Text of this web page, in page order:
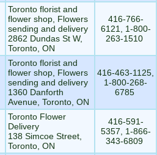
Toronto florist and
flower shop, Flowers
sending and delivery
2862 Dundas St W,
Toronto, ON
416-766-
6121, 1-800-
263-1510
Toronto florist and
flower shop, Flowers
sending and delivery
1360 Danforth
Avenue, Toronto, ON
416-463-1125,
1-800-268-
6785
Toronto Flower
Delivery
138 Simcoe Street,
Toronto, ON
416-591-
5357, 1-866-
343-6809